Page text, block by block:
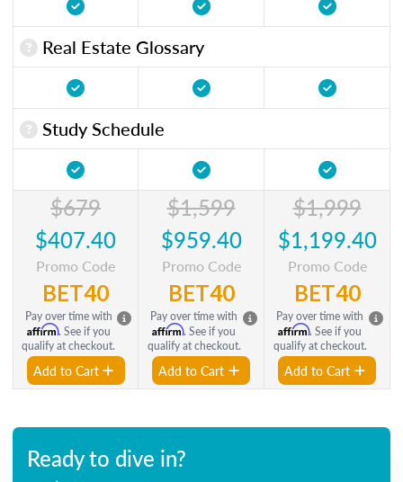
Real Estate Glossary
Study Schedule
$679
$407.40
Promo Code
BET40
Pay over time with
Affirm. See if you
qualify at checkout.
Add to Cart
$1,599
$959.40
Promo Code
BET40
Pay over time with
Affirm. See if you
qualify at checkout.
Add to Cart
$1,999
$1,199.40
Promo Code
BET40
Pay over time with
Affirm. See if you
qualify at checkout.
Add to Cart
Ready to dive in?